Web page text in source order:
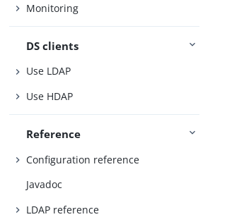
Monitoring
DS clients
Use LDAP
Use HDAP
Reference
Configuration reference
Javadoc
LDAP reference